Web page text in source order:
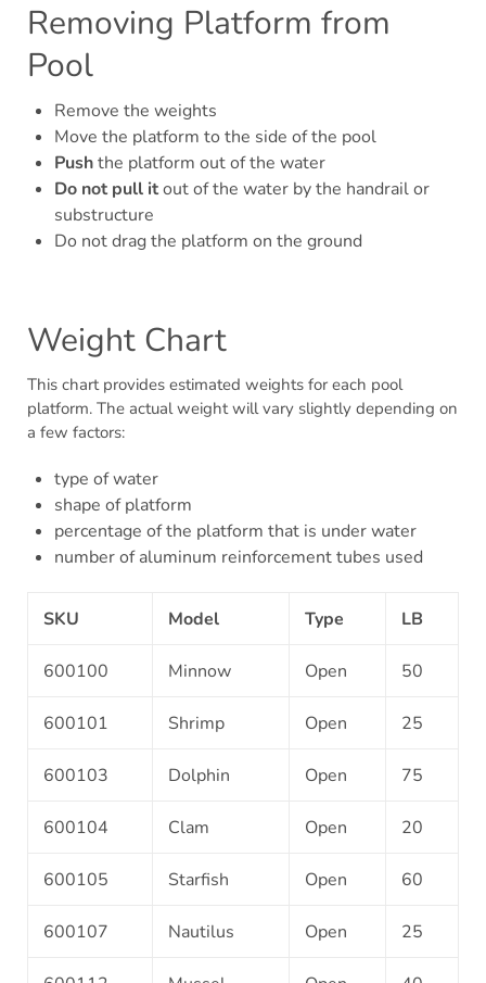
Removing Platform from
Pool
Remove the weights
Move the platform to the side of the pool
Pushthe platform out of the water
Do not pull itout of the water by the handrail or
substructure
Do not drag the platform on the ground
Weight Chart
This chart provides estimated weights for each pool
platform. The actual weight will vary slightly depending on
a few factors:
type of water
shape of platform
percentage of the platform that is under water
number of aluminum reinforcement tubes used
SKU Model Type LB
600100 Minnow Open 50
600101 Shrimp Open 25
600103 Dolphin Open 75
600104 Clam Open 20
600105 Starfish Open 60
600107 Nautilus Open 25